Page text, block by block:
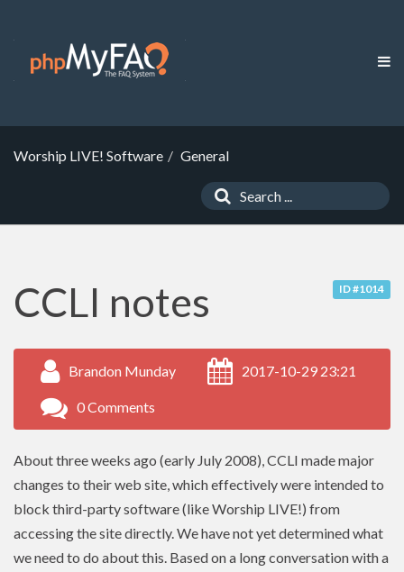
Worship LIVE! Software General
ID #1014
CCLI notes
Brandon Munday 2017-10-29 23:21
0 Comments
About three weeks ago (early July 2008),CCLI made major
changes to their web site, which effectively were intended to
block third-party software (like Worship LIVE!) from
accessing the site directly. We have not yet determined what
we need to do about this. Based on a long conversation with a